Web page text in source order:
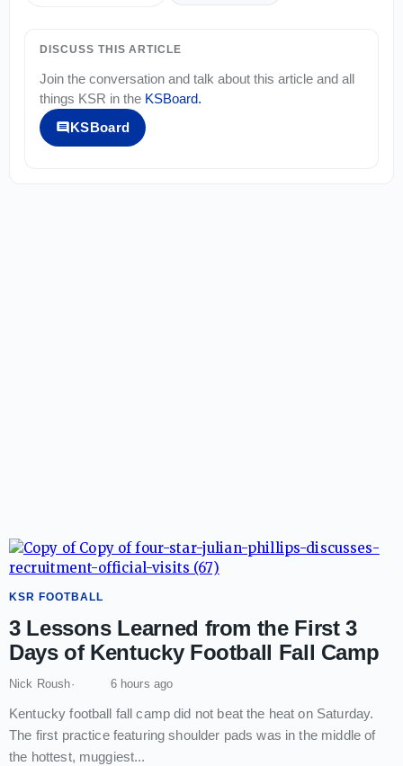
DISCUSS THIS ARTICLE
Join the conversation and talk about this article and all
things KSR in the KSBoard.
KSBoard
KSR FOOTBALL
3 Lessons Learned from the First 3
Days of Kentucky Football Fall Camp
Nick Roush 6 hours ago
Kentucky football fall camp did not beat the heat on Saturday.
The first practice featuring shoulder pads was in the middle of
the hottest, muggiest...